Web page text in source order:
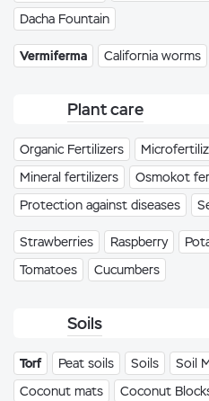
Dacha Fountain
Vermiferma California worms
Plant care
Organic Fertilizers
Mineral fertilizers
Osmokot
Protection against diseases
Strawberries Raspberry
Tomatoes
Cucumbers
Soils
Torf Peat soils Soils Soil
Coconut mats
Coconut